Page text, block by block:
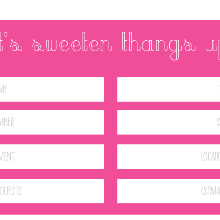
SWEETEN THANGS